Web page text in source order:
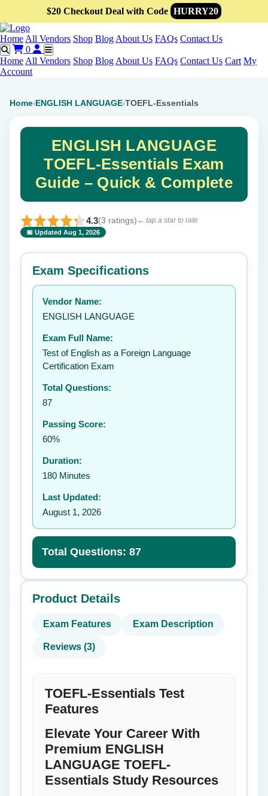
$20 Checkout Deal with Code HURRY20
Home All Vendors Shop Blog About Us FAQs Contact Us
0
Home All Vendors Shop Blog About Us FAQs Contact Us Cart My
Account
Home›ENGLISH LANGUAGE›TOEFL-Essentials
ENGLISH LANGUAGE
TOEFL-Essentials Exam
Guide – Quick & Complete
4.3(3 ratings) ← tap a star to rate
📅 Updated Aug 1, 2026
⭐ Rate this exam ✕
Your rating:
Exam Specifications
Vendor Name:
ENGLISH LANGUAGE
Exam Full Name:
Test of English as a Foreign Language
Certification Exam
Total Questions:
87
Passing Score:
60%
Duration:
180 Minutes
Last Updated:
August 1, 2026
Total Questions: 87
Product Details
Exam Features Exam Description
Reviews (3)
TOEFL-Essentials Test
Features
Elevate Your Career With
Premium ENGLISH
LANGUAGE TOEFL-
Essentials Study Resources